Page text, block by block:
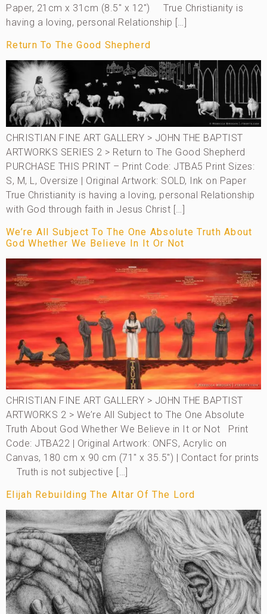
Paper, 21cm x 31cm (8.5″ x 12″) True Christianity is
having a loving, personal Relationship […]
Return To The Good Shepherd
CHRISTIAN FINE ART GALLERY > JOHN THE BAPTIST
ARTWORKS SERIES 2 > Return to The Good Shepherd
PURCHASE THIS PRINT – Print Code: JTBA5 Print Sizes:
S, M, L, Oversize | Original Artwork: SOLD, Ink on Paper
True Christianity is having a loving, personal Relationship
with God through faith in Jesus Christ […]
We’re All Subject To The One Absolute Truth About
God Whether We Believe In It Or Not
CHRISTIAN FINE ART GALLERY > JOHN THE BAPTIST
ARTWORKS 2 > We’re All Subject to The One Absolute
Truth About God Whether We Believe in It or Not Print
Code: JTBA22 | Original Artwork: ONFS, Acrylic on
Canvas, 180 cm x 90 cm (71″ x 35.5″) | Contact for prints
Truth is not subjective […]
Elijah Rebuilding The Altar Of The Lord